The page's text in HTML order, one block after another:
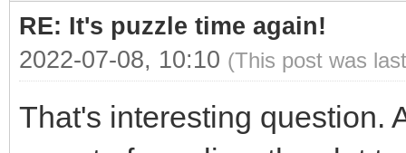
RE: It's puzzle time again!
2022-07-08, 10:10 (This post was
That's interesting question.